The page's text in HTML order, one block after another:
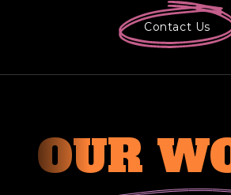
Contact Us
OUR